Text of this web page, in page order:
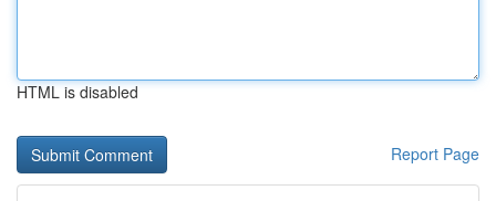
HTML is disabled
Report Page